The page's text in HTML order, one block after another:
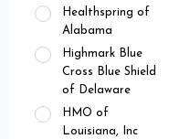
Healthspring of
Alabama
Highmark Blue
Cross Blue Shield
of Delaware
HMO of
Louisiana, Inc